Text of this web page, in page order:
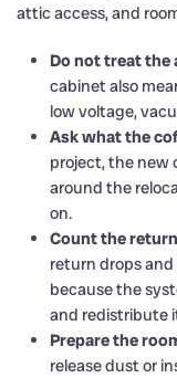
attic access, and
Do not treat the
cabinet also
low voltage,
Ask what the
project, the new
around the
on.
Count the
return drops
because the
and redistribute
Prepare the
release dust or